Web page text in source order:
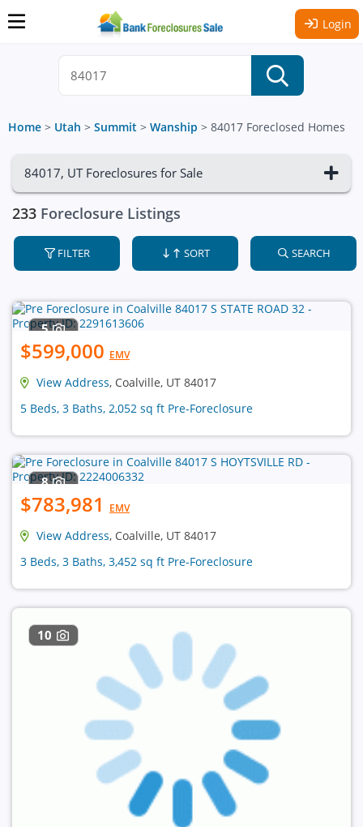
Login
Home > Utah > Summit > Wanship > 84017 Foreclosed Homes
84017, UT Foreclosures for Sale
233 Foreclosure Listings
FILTER SORT SEARCH
5
$599,000 EMV
View Address, Coalville, UT 84017
5 Beds, 3 Baths, 2,052 sq ft Pre-Foreclosure
8
$783,981 EMV
View Address, Coalville, UT 84017
3 Beds, 3 Baths, 3,452 sq ft Pre-Foreclosure
10